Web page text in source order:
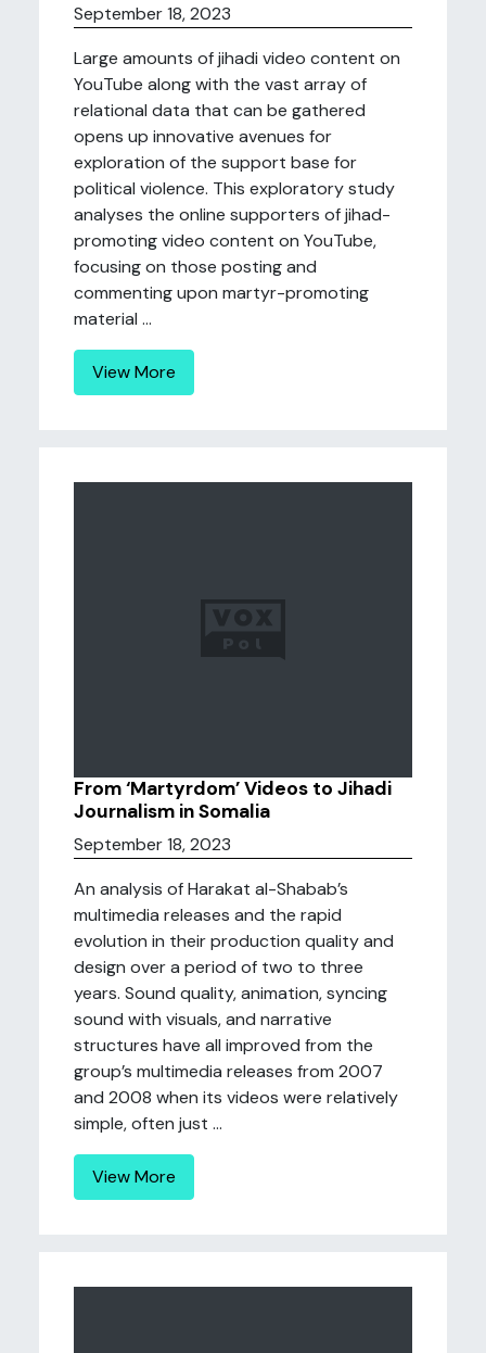
September 18, 2023
Large amounts of jihadi video content on
YouTube along with the vast array of
relational data that can be gathered
opens up innovative avenues for
exploration of the support base for
political violence. This exploratory study
analyses the online supporters of jihad-
promoting video content on YouTube,
focusing on those posting and
commenting upon martyr-promoting
material ...
View More
From ‘Martyrdom’ Videos to Jihadi
Journalism in Somalia
September 18, 2023
An analysis of Harakat al-Shabab’s
multimedia releases and the rapid
evolution in their production quality and
design over a period of two to three
years. Sound quality, animation, syncing
sound with visuals, and narrative
structures have all improved from the
group’s multimedia releases from 2007
and 2008 when its videos were relatively
simple, often just ...
View More